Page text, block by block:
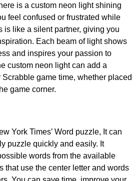
is a custom neon light shining
feel confused or frustrated while
is like a silent partner, giving you
Each beam of light shows
and inspires your passion to
custom neon light can add a
game time, whether placed
game corner.
York Times’ Word puzzle, It can
puzzle quickly and easily. It
words from the available
that use the center letter and words